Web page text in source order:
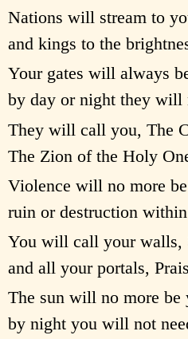
Nations will stream to
and kings to the
Your gates will always
by day or night they will
They will call you, The
The Zion of the Holy
Violence will no more
ruin or destruction
You will call your walls,
and all your portals,
The sun will no more
by night you will not